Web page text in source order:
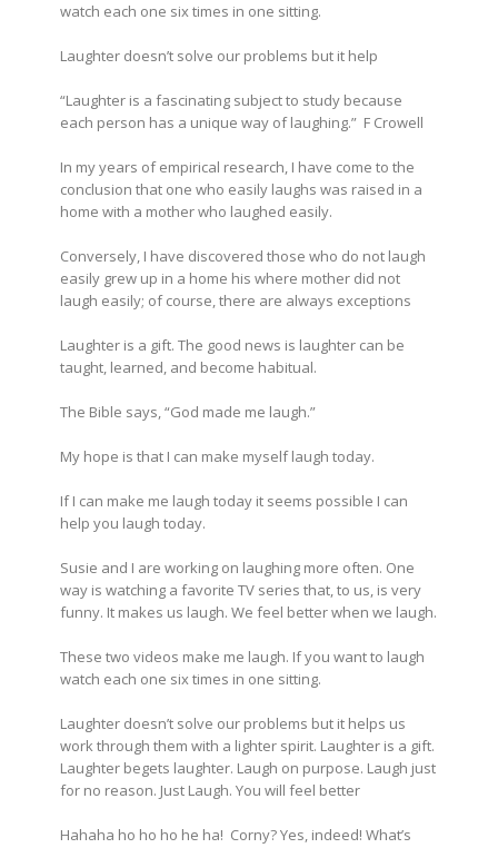
watch each one six times in one sitting.
Laughter doesn’t solve our problems but it help
“Laughter is a fascinating subject to study because
each person has a unique way of laughing.” F Crowell
In my years of empirical research, I have come to the
conclusion that one who easily laughs was raised in a
home with a mother who laughed easily.
Conversely, I have discovered those who do not laugh
easily grew up in a home his where mother did not
laugh easily; of course, there are always exceptions
Laughter is a gift. The good news is laughter can be
taught, learned, and become habitual.
The Bible says, “God made me laugh.”
My hope is that I can make myself laugh today.
If I can make me laugh today it seems possible I can
help you laugh today.
Susie and I are working on laughing more often. One
way is watching a favorite TV series that, to us, is very
funny. It makes us laugh. We feel better when we laugh.
These two videos make me laugh. If you want to laugh
watch each one six times in one sitting.
Laughter doesn’t solve our problems but it helps us
work through them with a lighter spirit. Laughter is a gift.
Laughter begets laughter. Laugh on purpose. Laugh just
for no reason. Just Laugh. You will feel better
Hahaha ho ho ho he ha! Corny? Yes, indeed! What’s